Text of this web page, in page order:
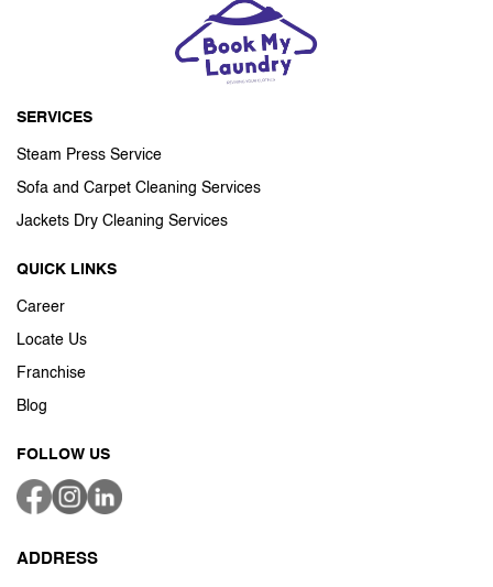
SERVICES
Steam Press Service
Sofa and Carpet Cleaning Services
Jackets Dry Cleaning Services
QUICK LINKS
Career
Locate Us
Franchise
Blog
FOLLOW US
ADDRESS